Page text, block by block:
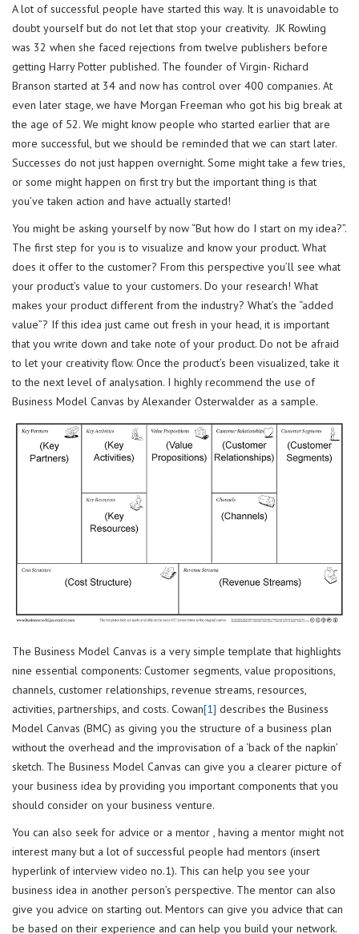
A lot of successful people have started this way. It is unavoidable to
doubt yourself but do not let that stop your creativity. JK Rowling
was 32 when she faced rejections from twelve publishers before
getting Harry Potter published. The founder of Virgin- Richard
Branson started at 34 and now has control over 400 companies. At
even later stage, we have Morgan Freeman who got his big break at
the age of 52. We might know people who started earlier that are
more successful, but we should be reminded that we can start later.
Successes do not just happen overnight. Some might take a few tries,
or some might happen on first try but the important thing is that
you’ve taken action and have actually started!
You might be asking yourself by now “But how do I start on my idea?”.
The first step for you is to visualize and know your product. What
does it offer to the customer? From this perspective you’ll see what
your product’s value to your customers. Do your research! What
makes your product different from the industry? What’s the “added
value”? If this idea just came out fresh in your head, it is important
that you write down and take note of your product. Do not be afraid
to let your creativity flow. Once the product’s been visualized, take it
to the next level of analysation. I highly recommend the use of
Business Model Canvas by Alexander Osterwalder as a sample.
The Business Model Canvas is a very simple template that highlights
nine essential components: Customer segments, value propositions,
channels, customer relationships, revenue streams, resources,
activities, partnerships, and costs. Cowan[1] describes the Business
Model Canvas (BMC) as giving you the structure of a business plan
without the overhead and the improvisation of a ‘back of the napkin’
sketch. The Business Model Canvas can give you a clearer picture of
your business idea by providing you important components that you
should consider on your business venture.
You can also seek for advice or a mentor , having a mentor might not
interest many but a lot of successful people had mentors (insert
hyperlink of interview video no.1). This can help you see your
business idea in another person’s perspective. The mentor can also
give you advice on starting out. Mentors can give you advice that can
be based on their experience and can help you build your network.